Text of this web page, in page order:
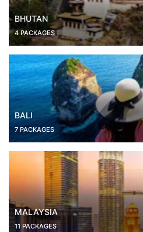
BHUTAN
4 PACKAGES
BALI
7 PACKAGES
MALAYSIA
11 PACKAGES